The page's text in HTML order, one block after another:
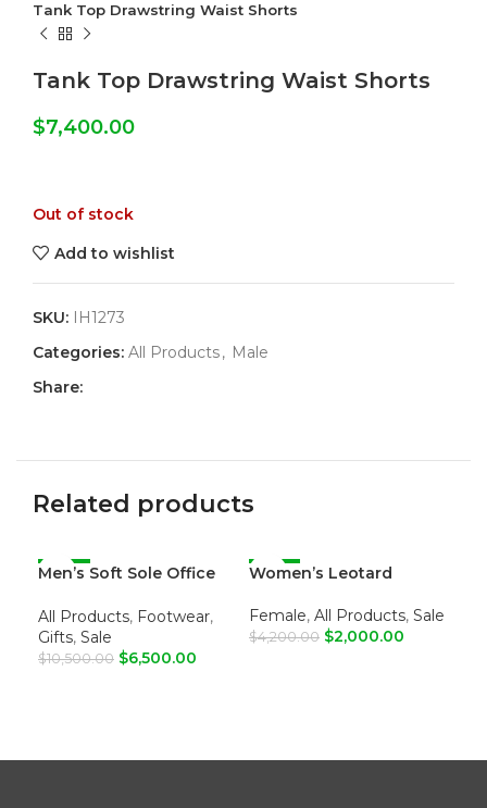
Tank Top Drawstring Waist Shorts
Tank Top Drawstring Waist Shorts
$7,400.00
Out of stock
Add to wishlist
SKU:
IH1273
Categories: All Products, Male
Share:
Related products
-38%
Men’s Soft Sole Office
All Products, Footwear,
Gifts, Sale
$10,500.00 $6,500.00
-52%
Women’s Leotard
Female, All Products, Sale
$4,200.00 $2,000.00